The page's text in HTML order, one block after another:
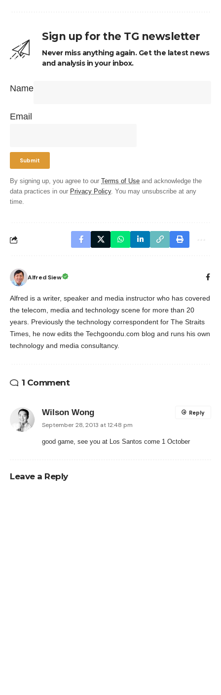
Sign up for the TG newsletter
Never miss anything again. Get the latest news
and analysis in your inbox.
Name
Email
By signing up, you agree to our Terms of Use and acknowledge the
data practices in our Privacy Policy. You may unsubscribe at any
time.
Alfred Siew
Alfred is a writer, speaker and media instructor who has covered
the telecom, media and technology scene for more than 20
years. Previously the technology correspondent for The Straits
Times, he now edits the Techgoondu.com blog and runs his own
technology and media consultancy.
1 Comment
Wilson Wong
September 28, 2013 at 12:48 pm
good game, see you at Los Santos come 1 October
Reply
Leave a Reply